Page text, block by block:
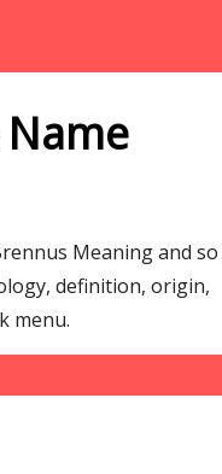
Meaning and so
definition, origin,
menu.